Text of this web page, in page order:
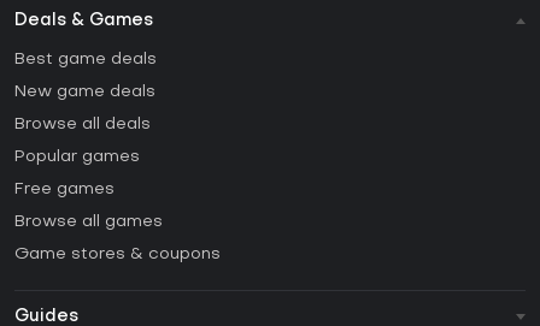
Deals & Games
Best game deals
New game deals
Browse all deals
Popular games
Free games
Browse all games
Game stores & coupons
Guides